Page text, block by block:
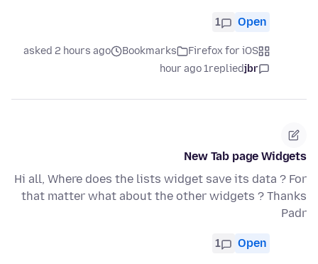
Open
1
Firefox for iOS
Bookmarks
asked 2 hours ago
jbr
replied
1 hour ago
New Tab page Widgets
Hi all, Where does the lists widget save its data ? For
that matter what about the other widgets ? Thanks
Padr
Open
1